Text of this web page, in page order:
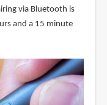
via Bluetooth is
and a 15 minute